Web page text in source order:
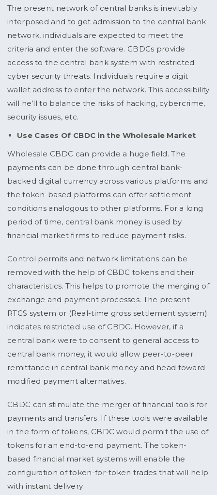
The present network of central banks is inevitably
interposed and to get admission to the central bank
network, individuals are expected to meet the
criteria and enter the software. CBDCs provide
access to the central bank system with restricted
cyber security threats. Individuals require a digit
wallet address to enter the network. This accessibility
will he’ll to balance the risks of hacking, cybercrime,
security issues, etc.
Use Cases Of CBDC in the Wholesale Market
Wholesale CBDC can provide a huge field. The
payments can be done through central bank-
backed digital currency across various platforms and
the token-based platforms can offer settlement
conditions analogous to other platforms. For a long
period of time, central bank money is used by
financial market firms to reduce payment risks.
Control permits and network limitations can be
removed with the help of CBDC tokens and their
characteristics. This helps to promote the merging of
exchange and payment processes. The present
RTGS system or (Real-time gross settlement system)
indicates restricted use of CBDC. However, if a
central bank were to consent to general access to
central bank money, it would allow peer-to-peer
remittance in central bank money and head toward
modified payment alternatives.
CBDC can stimulate the merger of financial tools for
payments and transfers. If these tools were available
in the form of tokens, CBDC would permit the use of
tokens for an end-to-end payment. The token-
based financial market systems will enable the
configuration of token-for-token trades that will help
with instant delivery.